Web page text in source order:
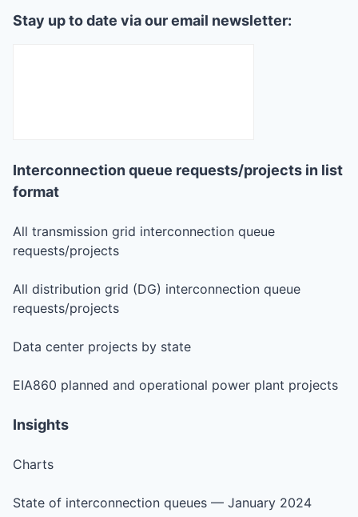
Stay up to date via our email newsletter:
Interconnection queue requests/projects in list
format
All transmission grid interconnection queue
requests/projects
All distribution grid (DG) interconnection queue
requests/projects
Data center projects by state
EIA860 planned and operational power plant projects
Insights
Charts
State of interconnection queues — January 2024